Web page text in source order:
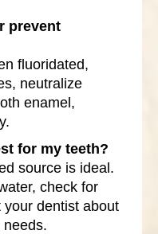
prevent
fluoridated,
neutralize
enamel,
for my teeth?
source is ideal.
check for
dentist about
needs.